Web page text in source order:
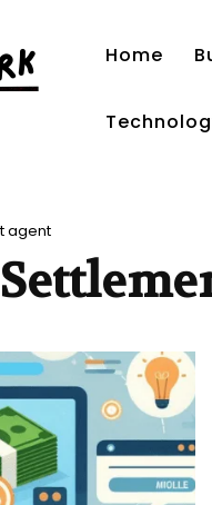
Home
agent